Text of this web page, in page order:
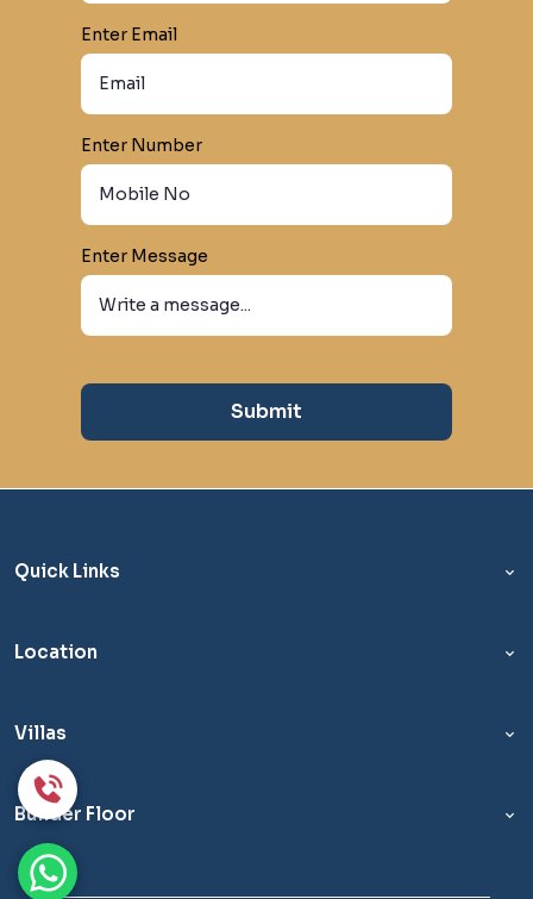
Enter Email
Enter Number
Enter Message
Submit
Quick Links
Location
Villas
Builder Floor